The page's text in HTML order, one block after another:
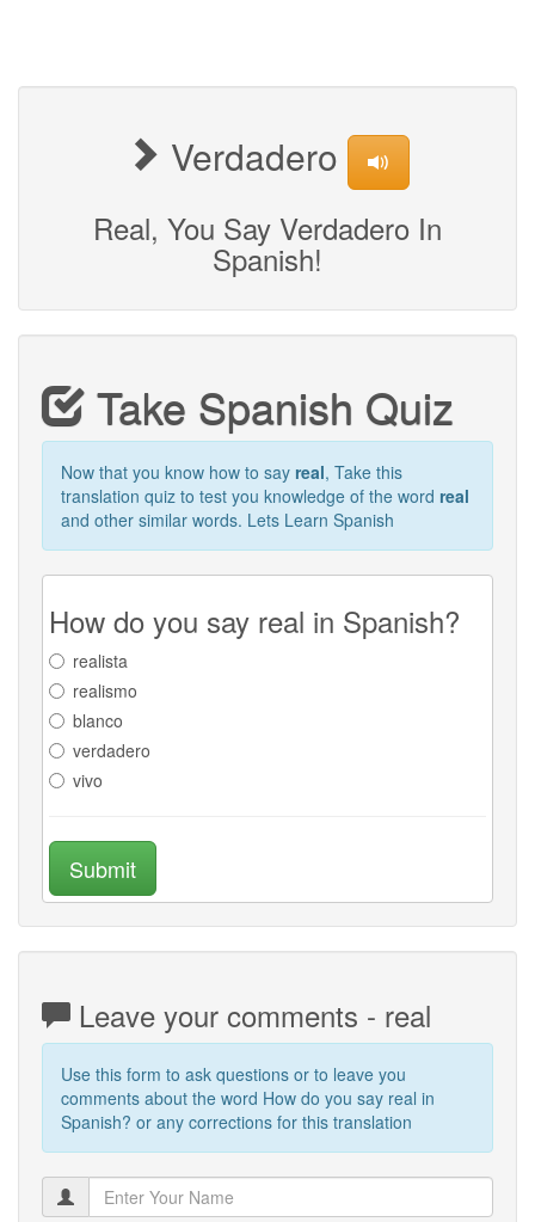
Verdadero
Real, You Say Verdadero In
Spanish!
Take Spanish Quiz
Now that you know how to say real, Take this
translation quiz to test you knowledge of the word real
and other similar words. Lets Learn Spanish
How do you say real in Spanish?
realista
realismo
blanco
verdadero
vivo
Submit
Leave your comments - real
Use this form to ask questions or to leave you
comments about the word How do you say real in
Spanish? or any corrections for this translation